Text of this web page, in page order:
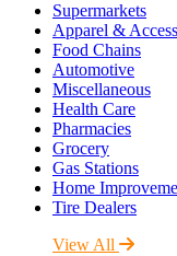
Supermarkets
Apparel &
Food Chains
Automotive
Miscellaneous
Health Care
Pharmacies
Grocery
Gas Stations
Home
Tire Dealers
View All